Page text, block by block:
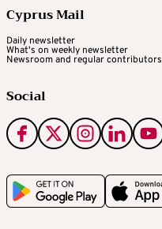
Cyprus Mail
Daily newsletter
What's on weekly newsletter
Newsroom and regular contributors
Social